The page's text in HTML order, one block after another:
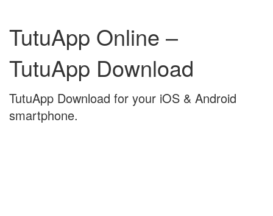
content
mainTutuApp Online –
TutuApp Download
TutuApp Download for your iOS & Android
smartphone.